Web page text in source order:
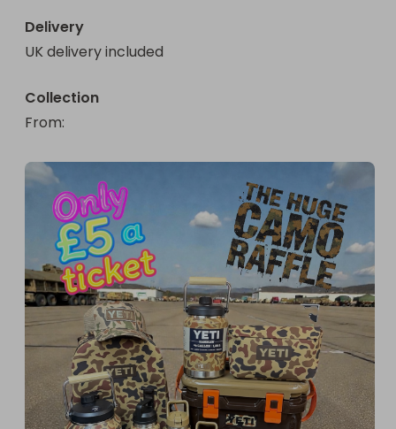
Delivery
UK delivery included
Collection
From: